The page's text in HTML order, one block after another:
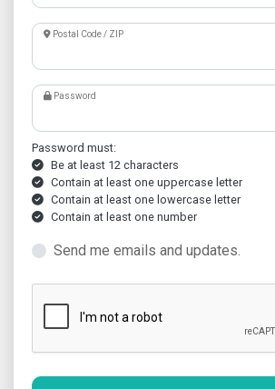
Postal Code / ZIP
Password
Password must:
Be at least 12 characters
Contain at least one uppercase letter
Contain at least one lowercase letter
Contain at least one number
Send me emails and updates.